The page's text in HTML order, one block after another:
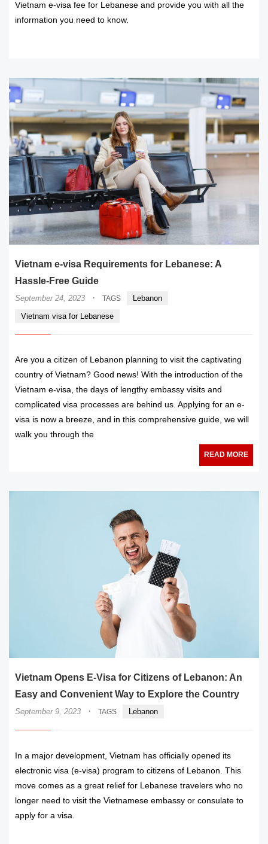
Vietnam e-visa fee for Lebanese and provide you with all the
information you need to know.
Vietnam e-visa Requirements for Lebanese: A
Hassle-Free Guide
September 24, 2023 · TAGS
Lebanon
Vietnam visa for Lebanese
Are you a citizen of Lebanon planning to visit the captivating
country of Vietnam? Good news! With the introduction of the
Vietnam e-visa, the days of lengthy embassy visits and
complicated visa processes are behind us. Applying for an e-
visa is now a breeze, and in this comprehensive guide, we will
walk you through the
READ MORE
Vietnam Opens E-Visa for Citizens of Lebanon: An
Easy and Convenient Way to Explore the Country
September 9, 2023 · TAGS Lebanon
In a major development, Vietnam has officially opened its
electronic visa (e-visa) program to citizens of Lebanon. This
move comes as a great relief for Lebanese travelers who no
longer need to visit the Vietnamese embassy or consulate to
apply for a visa.